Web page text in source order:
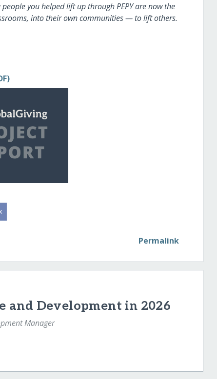
you helped lift up through PEPY are now the
into their own communities — to lift others.
Permalink
and Development in 2026
Manager